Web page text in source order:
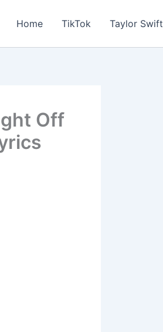
Home TikTok Taylor Swift
Off